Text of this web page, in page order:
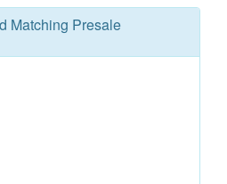
Matching Presale